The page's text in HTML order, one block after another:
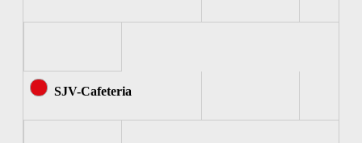
SJV-Cafeteria